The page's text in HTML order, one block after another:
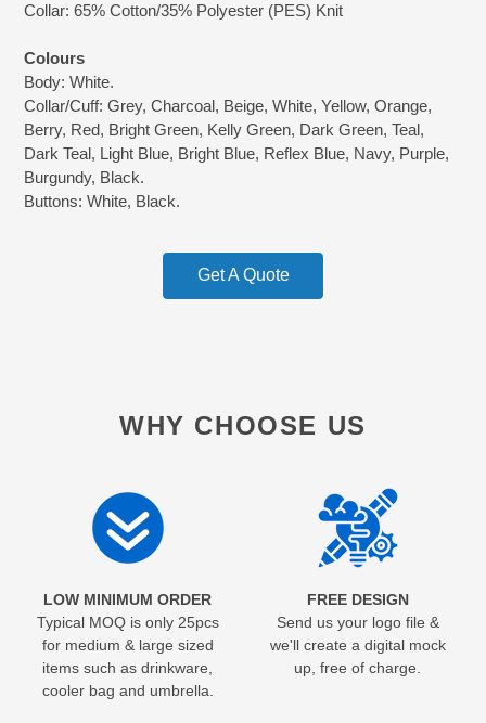
Collar: 65% Cotton/35% Polyester (PES) Knit
Colours
Body: White.
Collar/Cuff: Grey, Charcoal, Beige, White, Yellow, Orange,
Berry, Red, Bright Green, Kelly Green, Dark Green, Teal,
Dark Teal, Light Blue, Bright Blue, Reflex Blue, Navy, Purple,
Burgundy, Black.
Buttons: White, Black.
Get A Quote
WHY CHOOSE US
LOW MINIMUM ORDER
Typical MOQ is only 25pcs
for medium & large sized
items such as drinkware,
cooler bag and umbrella.
FREE DESIGN
Send us your logo file &
we'll create a digital mock
up, free of charge.